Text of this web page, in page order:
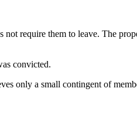
require them to leave. The
convicted.
only a small contingent of